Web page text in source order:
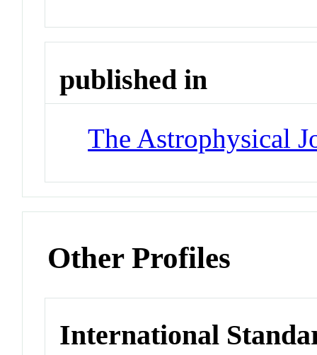
published in
The Astrophysical
Other Profiles
International